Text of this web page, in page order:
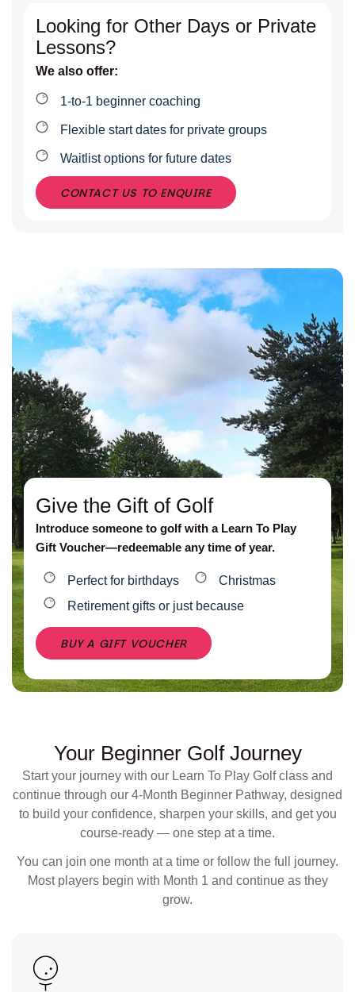
Looking for Other Days or Private
Lessons?
We also offer:
1-to-1 beginner coaching
Flexible start dates for private groups
Waitlist options for future dates
CONTACT US TO ENQUIRE
Give the Gift of Golf
Introduce someone to golf with a Learn To Play
Gift Voucher—redeemable any time of year.
Perfect for birthdays
Christmas
Retirement gifts or just because
BUY A GIFT VOUCHER
Your Beginner Golf Journey
Start your journey with our Learn To Play Golf class and
continue through our 4-Month Beginner Pathway, designed
to build your confidence, sharpen your skills, and get you
course-ready — one step at a time.
You can join one month at a time or follow the full journey.
Most players begin with Month 1 and continue as they
grow.